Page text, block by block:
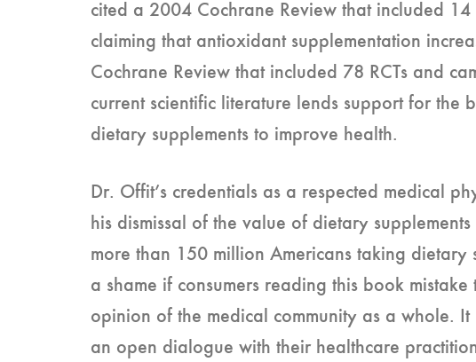
cited a 2004 Cochrane Review that included
claiming that antioxidant supplementation
Cochrane Review that included 78 RCTs and
current scientific literature lends support for the
dietary supplements to improve health.
Dr. Offit’s credentials as a respected medical
his dismissal of the value of dietary
more than 150 million Americans taking dietary
a shame if consumers reading this book
opinion of the medical community as a whole.
an open dialogue with their healthcare